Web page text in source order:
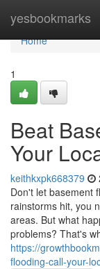
yesbookmarks
Home
Home
1
Beat
Your
keithkxpk668379
Don't let basement
rainstorms hit, you
areas. But what
problems? That's
https://
flooding-call-your-